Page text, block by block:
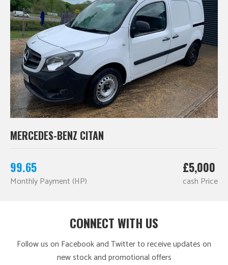
MERCEDES-BENZ CITAN
99.65
Monthly Payment (HP)
£5,000
cash Price
CONNECT WITH US
Follow us on Facebook and Twitter to receive updates on
new stock and promotional offers